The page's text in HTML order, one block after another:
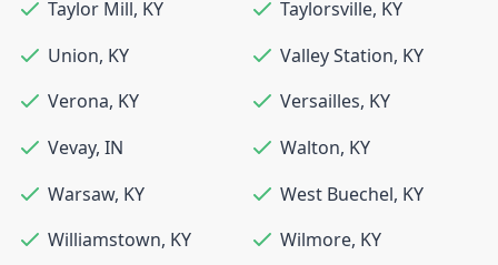
Taylor Mill, KY Taylorsville, KY
Union, KY Valley Station, KY
Verona, KY Versailles, KY
Vevay, IN Walton, KY
Warsaw, KY West Buechel, KY
Williamstown, KY Wilmore, KY